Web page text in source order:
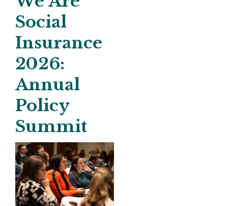
Social
Insurance
2026:
Annual
Policy
Summit